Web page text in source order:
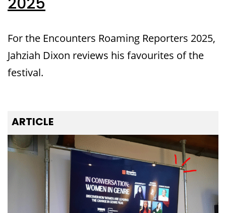
For the Encounters Roaming Reporters 2025,
Jahziah Dixon reviews his favourites of the
festival.
ARTICLE